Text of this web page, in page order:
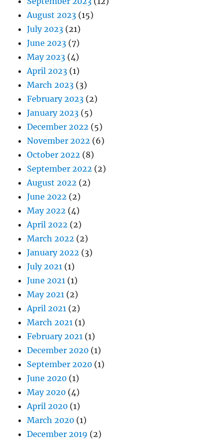
August 2023 (15)
July 2023 (21)
June 2023 (7)
May 2023 (4)
April 2023 (1)
March 2023 (3)
February 2023 (2)
January 2023 (5)
December 2022 (5)
November 2022 (6)
October 2022 (8)
September 2022 (2)
August 2022 (2)
June 2022 (2)
May 2022 (4)
April 2022 (2)
March 2022 (2)
January 2022 (3)
July 2021 (1)
June 2021 (1)
May 2021 (2)
April 2021 (2)
March 2021 (1)
February 2021 (1)
December 2020 (1)
September 2020 (1)
June 2020 (1)
May 2020 (4)
April 2020 (1)
March 2020 (1)
December 2019 (2)